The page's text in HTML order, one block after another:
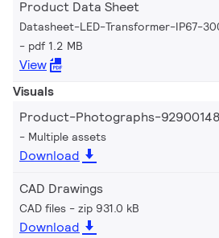
Product Data Sheet
Datasheet-LED-Transformer-IP67-
pdf 1.2 MB
View
Visuals
Product-Photographs-
Multiple assets
Download
CAD Drawings
CAD files zip 931.0 kB
Download